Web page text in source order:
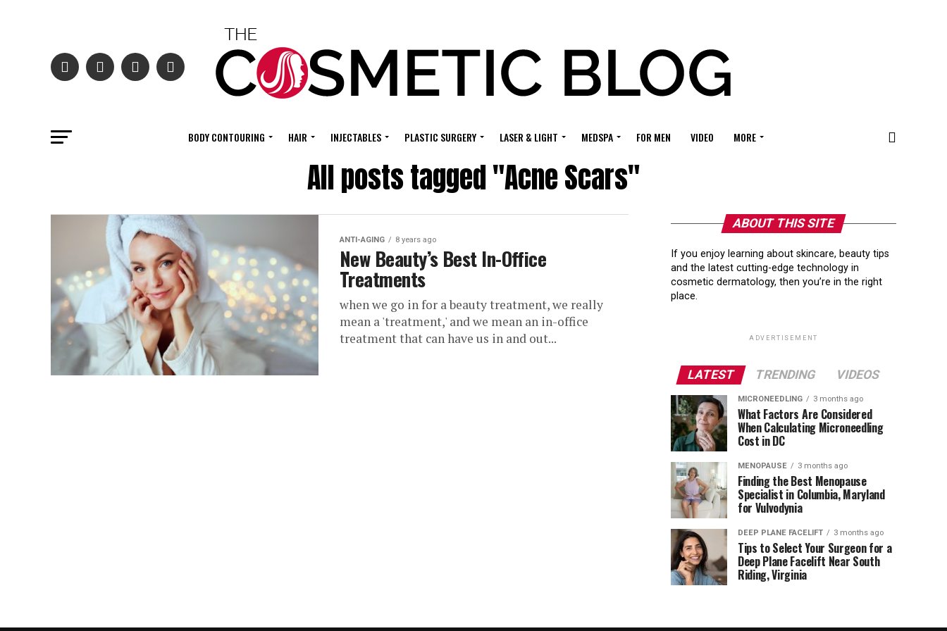
BODY CONTOURING HAIR INJECTABLES PLASTIC SURGERY LASER & LIGHT MEDSPA FOR MEN VIDEO MORE
All posts tagged "Acne Scars"
ANTI-AGING 8 years ago
New Beauty’s Best In-Office
Treatments
when we go in for a beauty treatment, we really
mean a 'treatment,' and we mean an in-office
treatment that can have us in and out...
ABOUT THIS SITE
If you enjoy learning about skincare, beauty tips
and the latest cutting-edge technology in
cosmetic dermatology, then you’re in the right
place.
ADVERTISEMENT
LATEST TRENDING VIDEOS
MICRONEEDLING 3 months ago
What Factors Are Considered
When Calculating Microneedling
Cost in DC
MENOPAUSE 3 months ago
Finding the Best Menopause
Specialist in Columbia, Maryland
for Vulvodynia
DEEP PLANE FACELIFT 3 months ago
Tips to Select Your Surgeon for a
Deep Plane Facelift Near South
Riding, Virginia